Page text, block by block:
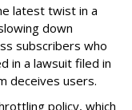
latest twist in a
down
subscribers who
in a lawsuit filed in
deceives users.
policy, which